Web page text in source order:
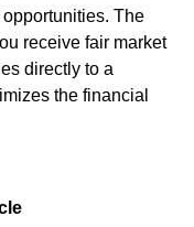
The
receive fair market
directly to a
the financial